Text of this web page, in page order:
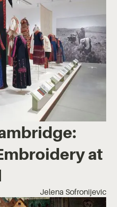
at
Jelena Sofronijevic